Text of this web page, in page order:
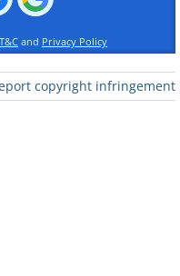
T&C and Privacy Policy
copyright infringement